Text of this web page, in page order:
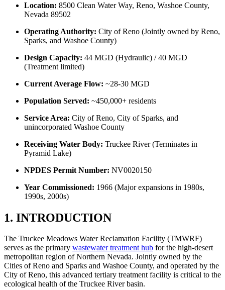
Location: 8500 Clean Water Way, Reno, Washoe County,
Nevada 89502
Operating Authority: City of Reno (Jointly owned by Reno,
Sparks, and Washoe County)
Design Capacity: 44 MGD (Hydraulic) / 40 MGD
(Treatment limited)
Current Average Flow: ~28-30 MGD
Population Served: ~450,000+ residents
Service Area: City of Reno, City of Sparks, and
unincorporated Washoe County
Receiving Water Body: Truckee River (Terminates in
Pyramid Lake)
NPDES Permit Number: NV0020150
Year Commissioned: 1966 (Major expansions in 1980s,
1990s, 2000s)
1. INTRODUCTION
The Truckee Meadows Water Reclamation Facility (TMWRF)
serves as the primary wastewater treatment hub for the high-desert
metropolitan region of Northern Nevada. Jointly owned by the
Cities of Reno and Sparks and Washoe County, and operated by the
City of Reno, this advanced tertiary treatment facility is critical to the
ecological health of the Truckee River basin.